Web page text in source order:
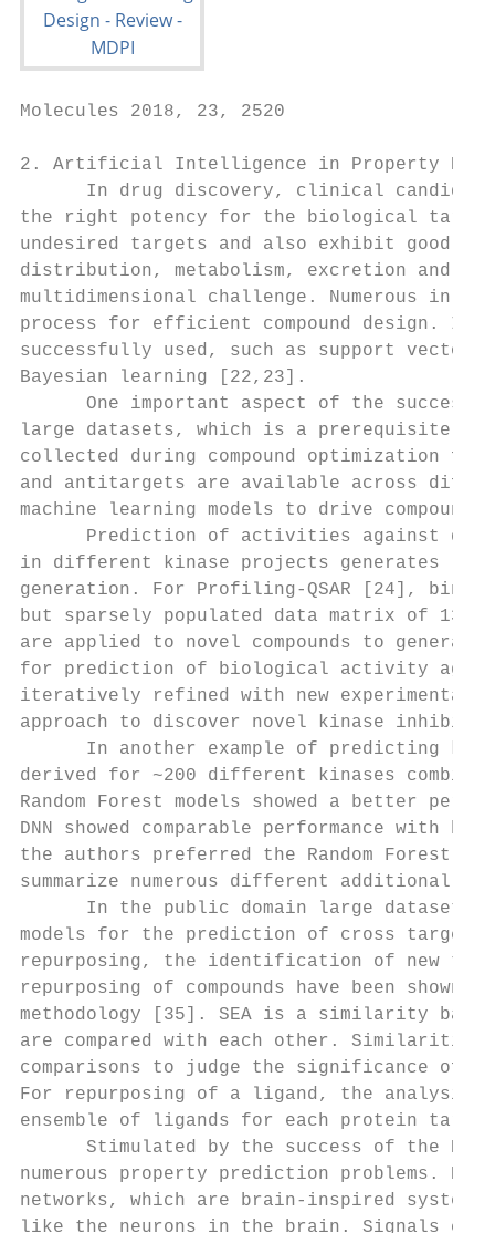
Molecules 2018, 23, 2520
2. Artificial Intelligence in Property
In drug discovery, clinical
the right potency for the biological
undesired targets and also exhibit good
distribution, metabolism, excretion and
multidimensional challenge. Numerous in-
process for efficient compound design. In
successfully used, such as support vector
Bayesian learning [22,23].
One important aspect of the success
large datasets, which is a prerequisite
collected during compound optimization
and antitargets are available across
machine learning models to drive compound
Prediction of activities against
in different kinase projects generates
generation. For Profiling-QSAR [24], binary
but sparsely populated data matrix of
are applied to novel compounds to
for prediction of biological activity
iteratively refined with new experimental
approach to discover novel kinase
In another example of predicting
derived for ~200 different kinases
Random Forest models showed a better
DNN showed comparable performance
the authors preferred the Random Forest
summarize numerous different additional
In the public domain large datasets
models for the prediction of cross target
repurposing, the identification of new
repurposing of compounds have been shown
methodology [35]. SEA is a similarity
are compared with each other. Similarities
comparisons to judge the significance of
For repurposing of a ligand, the analysis
ensemble of ligands for each protein
Stimulated by the success of the
numerous property prediction problems.
networks, which are brain-inspired
like the neurons in the brain. Signals